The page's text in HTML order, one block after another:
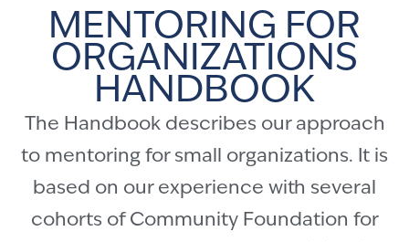
MENTORING FOR
ORGANIZATIONS
HANDBOOK
The Handbook describes our approach
to mentoring for small organizations. It is
based on our experience with several
cohorts of Community Foundation for